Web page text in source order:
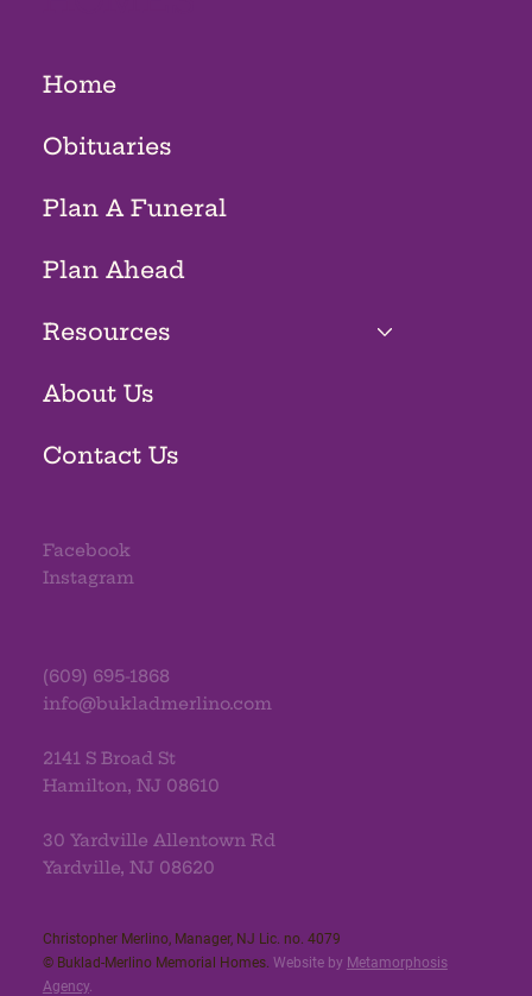
Home
Obituaries
Plan A Funeral
Plan Ahead
Resources
About Us
Contact Us
Facebook
Instagram
(609) 695-1868
info@bukladmerlino.com
2141 S Broad St
Hamilton, NJ 08610
30 Yardville Allentown Rd
Yardville, NJ 08620
Christopher Merlino, Manager, NJ Lic. no. 4079​
© Buklad-Merlino Memorial Homes. Website by Metamorphosis
Agency.